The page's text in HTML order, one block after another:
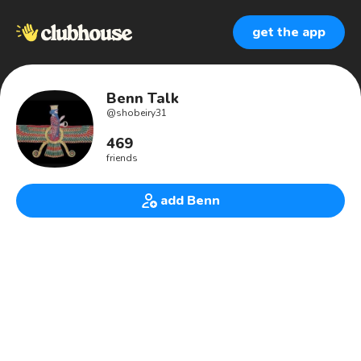
get the app
Benn Talk
@shobeiry31
469
friends
add Benn